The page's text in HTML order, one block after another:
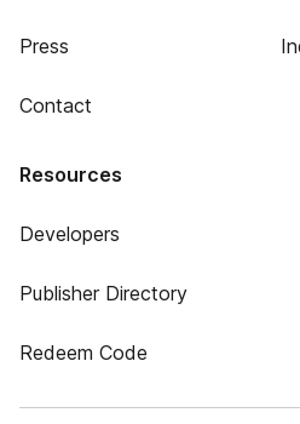
Press
Contact
Resources
Developers
Publisher Directory
Redeem Code